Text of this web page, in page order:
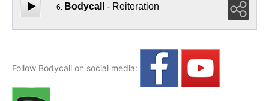
6. Bodycall - Reiteration
Follow Bodycall on social media: